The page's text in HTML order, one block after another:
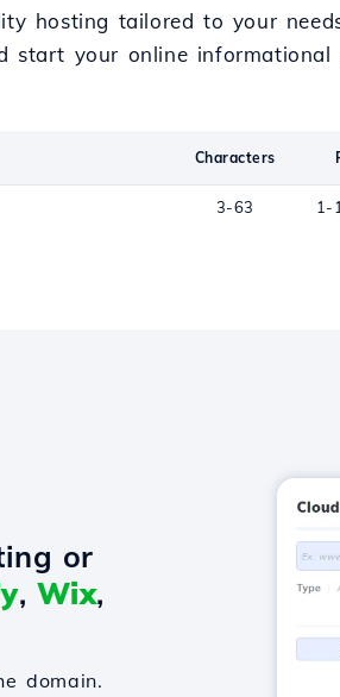
hosting tailored to your
start your online informational
Characters
3-63 1-
or
, Wix,
domain.